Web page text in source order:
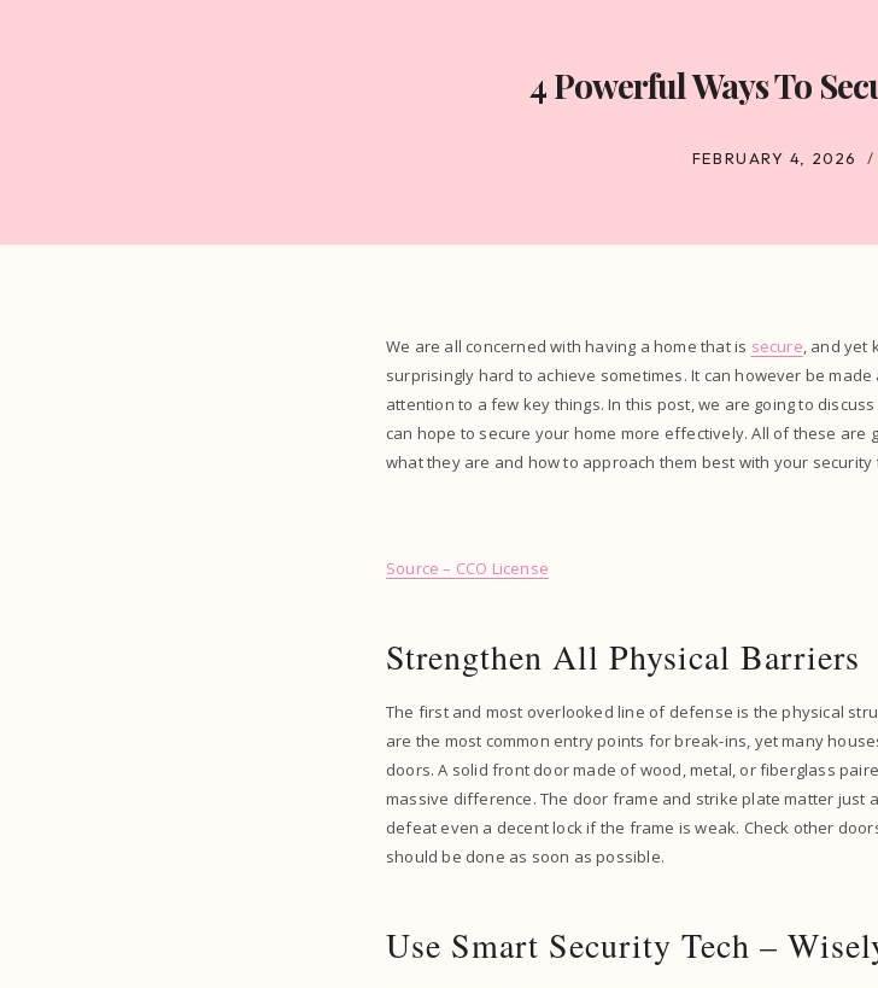
4 Powerful Ways To
FEBRUARY 4, 2026
We are all concerned with having a home that is secure, and yet
surprisingly hard to achieve sometimes. It can however be
attention to a few key things. In this post, we are going to
can hope to secure your home more effectively. All of these are
what they are and how to approach them best with your security
Source – CCO License
Strengthen All Physical Barriers
The first and most overlooked line of defense is the physical
are the most common entry points for break-ins, yet many
doors. A solid front door made of wood, metal, or fiberglass
massive difference. The door frame and strike plate matter just
defeat even a decent lock if the frame is weak. Check other
should be done as soon as possible.
Use Smart Security Tech –